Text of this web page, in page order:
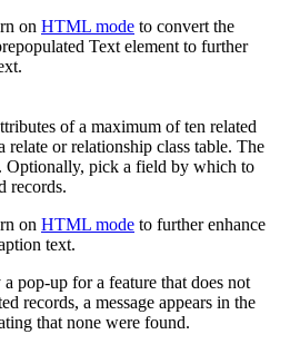
on HTML mode to convert the
Text element to further
of a maximum of ten related
relate or relationship class table. The
Optionally, pick a field by which to
records.
on HTML mode to further enhance
text.
pop-up for a feature that does not
records, a message appears in the
that none were found.